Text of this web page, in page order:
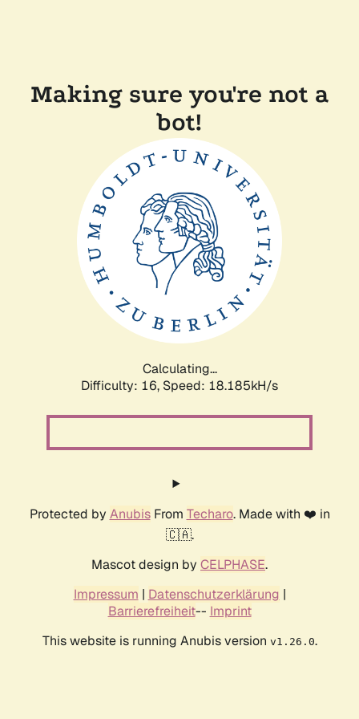
Making sure you're not a
bot!
Calculating...
Difficulty: 16, Speed: 18.185kH/s
Protected by AnubisFrom Techaro. Made with ❤️ in
🇨🇦.
Mascot design by CELPHASE.
Impressum | Datenschutzerklärung |
Barrierefreiheit-- Imprint
This website is running Anubis version v1.26.0.